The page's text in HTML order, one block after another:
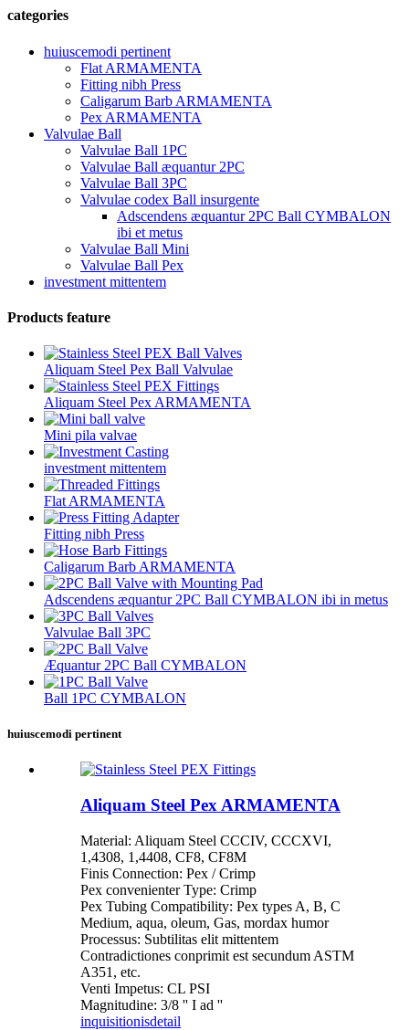
categories
huiuscemodi pertinent
Flat ARMAMENTA
Fitting nibh Press
Caligarum Barb ARMAMENTA
Pex ARMAMENTA
Valvulae Ball
Valvulae Ball 1PC
Valvulae Ball æquantur 2PC
Valvulae Ball 3PC
Valvulae codex Ball insurgente
Adscendens æquantur 2PC Ball CYMBALON
ibi et metus
Valvulae Ball Mini
Valvulae Ball Pex
investment mittentem
Products feature
Aliquam Steel Pex Ball Valvulae
Aliquam Steel Pex ARMAMENTA
Mini pila valvae
investment mittentem
Flat ARMAMENTA
Fitting nibh Press
Caligarum Barb ARMAMENTA
Adscendens æquantur 2PC Ball CYMBALON ibi in metus
Valvulae Ball 3PC
Æquantur 2PC Ball CYMBALON
Ball 1PC CYMBALON
huiuscemodi pertinent
Aliquam Steel Pex ARMAMENTA
Material: Aliquam Steel CCCIV, CCCXVI,
1,4308, 1,4408, CF8, CF8M
Finis Connection: Pex / Crimp
Pex convenienter Type: Crimp
Pex Tubing Compatibility: Pex types A, B, C
Medium, aqua, oleum, Gas, mordax humor
Processus: Subtilitas elit mittentem
Contradictiones conprimit est secundum ASTM
A351, etc.
Venti Impetus: CL PSI
Magnitudine: 3/8 '' I ad ''
inquisitionisdetail